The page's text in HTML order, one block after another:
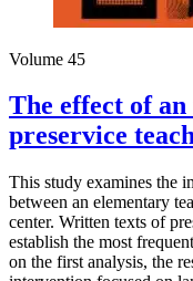
Volume 45
The effect of
preservice
This study examines the
between an elementary
center. Written texts of
establish the most
on the first analysis, the